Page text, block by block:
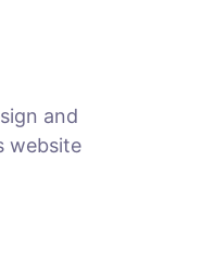
and
website